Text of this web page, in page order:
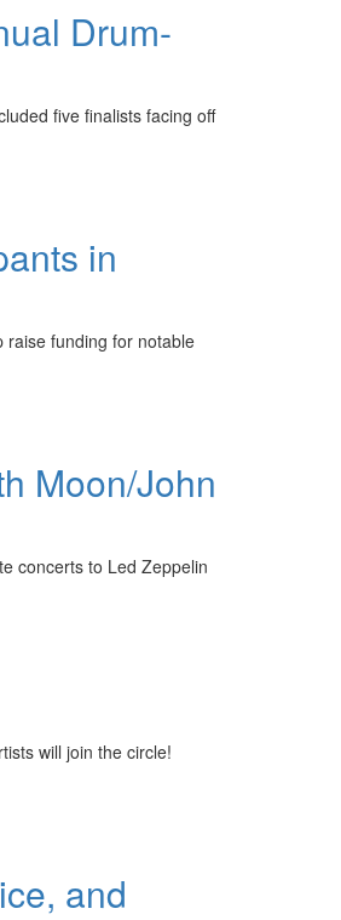
Drum-
five finalists facing off
in
raise funding for notable
Moon/John
concerts to Led Zeppelin
will join the circle!
and